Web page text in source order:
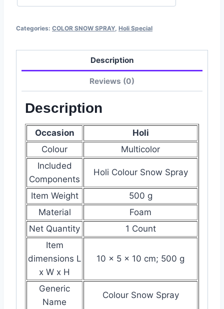
Categories: COLOR SNOW SPRAY Holi Special
Description
Reviews (0)
Description
Occasion
Holi
Colour
Multicolor
Included
Components
Holi Colour Snow Spray
Item Weight
‎500 g
Material
‎‎Foam
Net Quantity
1 Count
Item
dimensions L
x W x H
‎10 x 5 x 10 cm; 500 g
Generic
Name
Colour Snow Spray